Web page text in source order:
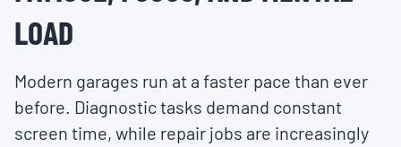
LOAD
Modern garages run at a faster pace than ever
before. Diagnostic tasks demand constant
screen time, while repair jobs are increasingly